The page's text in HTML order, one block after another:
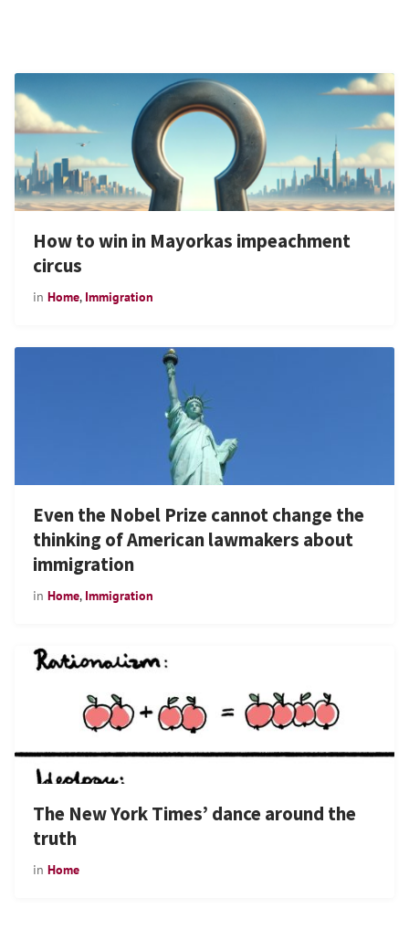
How to win in Mayorkas impeachment
circus
in Home, Immigration
Even the Nobel Prize cannot change the
thinking of American lawmakers about
immigration
in Home, Immigration
The New York Times’ dance around the
truth
in Home